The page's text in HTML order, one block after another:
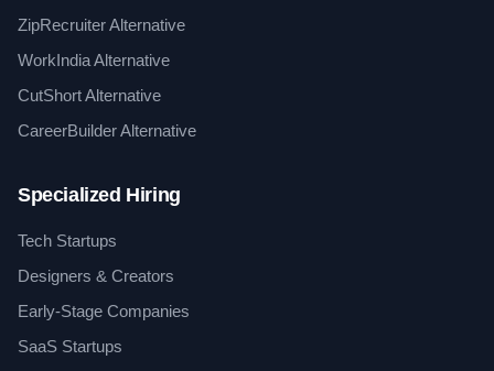
ZipRecruiter Alternative
WorkIndia Alternative
CutShort Alternative
CareerBuilder Alternative
Specialized Hiring
Tech Startups
Designers & Creators
Early-Stage Companies
SaaS Startups